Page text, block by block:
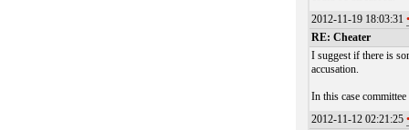
2012-11-19 18:03:31
RE: Cheater
I suggest if there is
accusation.
In this case
2012-11-12 02:21:25